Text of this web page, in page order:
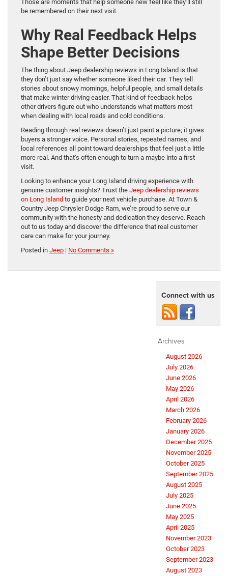
Those are moments that help someone new feel like they’ll still
be remembered on their next visit.
Why Real Feedback Helps
Shape Better Decisions
The thing about Jeep dealership reviews in Long Island is that
they don’t just say whether someone liked their car. They tell
stories about snowy mornings, helpful people, and small details
that make winter driving easier. That kind of feedback helps
other drivers figure out who understands what matters most
when dealing with local roads and cold conditions.
Reading through real reviews doesn’t just paint a picture; it gives
buyers a stronger voice. Personal stories, repeated names, and
local references all point toward dealerships that feel just a little
more real. And that’s often enough to turn a maybe into a first
visit.
Looking to enhance your Long Island driving experience with
genuine customer insights? Trust the Jeep dealership reviews
on Long Island to guide your next vehicle purchase. At Town &
Country Jeep Chrysler Dodge Ram, we’re proud to serve our
community with the honesty and dedication they deserve. Reach
out to us today and discover the difference that real customer
care can make for your journey.
Posted in Jeep | No Comments »
Connect with us
Archives
August 2026
July 2026
June 2026
May 2026
April 2026
March 2026
February 2026
January 2026
December 2025
November 2025
October 2025
September 2025
August 2025
July 2025
June 2025
May 2025
April 2025
November 2023
October 2023
September 2023
August 2023